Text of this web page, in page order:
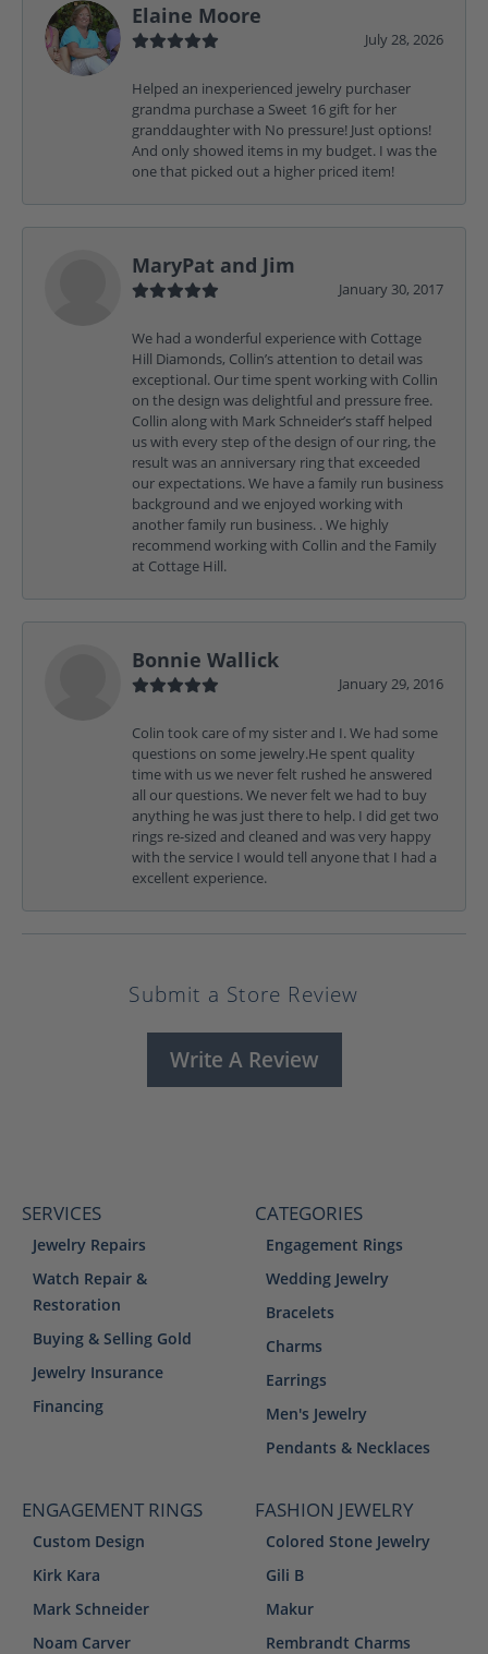
Elaine Moore
July 28, 2026
Helped an inexperienced jewelry purchaser
grandma purchase a Sweet 16 gift for her
granddaughter with No pressure! Just options!
And only showed items in my budget. I was the
one that picked out a higher priced item!
MaryPat and Jim
January 30, 2017
We had a wonderful experience with Cottage
Hill Diamonds, Collin’s attention to detail was
exceptional. Our time spent working with Collin
on the design was delightful and pressure free.
Collin along with Mark Schneider’s staff helped
us with every step of the design of our ring, the
result was an anniversary ring that exceeded
our expectations. We have a family run business
background and we enjoyed working with
another family run business. . We highly
recommend working with Collin and the Family
at Cottage Hill.
Bonnie Wallick
January 29, 2016
Colin took care of my sister and I. We had some
questions on some jewelry.He spent quality
time with us we never felt rushed he answered
all our questions. We never felt we had to buy
anything he was just there to help. I did get two
rings re-sized and cleaned and was very happy
with the service I would tell anyone that I had a
excellent experience.
Submit a Store Review
Write A Review
SERVICES
Jewelry Repairs
Watch Repair &
Restoration
Buying & Selling Gold
Jewelry Insurance
Financing
CATEGORIES
Engagement Rings
Wedding Jewelry
Bracelets
Charms
Earrings
Men's Jewelry
Pendants & Necklaces
ENGAGEMENT RINGS
Custom Design
Kirk Kara
Mark Schneider
Noam Carver
FASHION JEWELRY
Colored Stone Jewelry
Gili B
Makur
Rembrandt Charms